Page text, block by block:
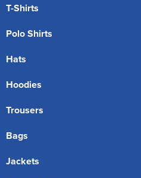
T-Shirts
Polo Shirts
Hats
Hoodies
Trousers
Bags
Jackets